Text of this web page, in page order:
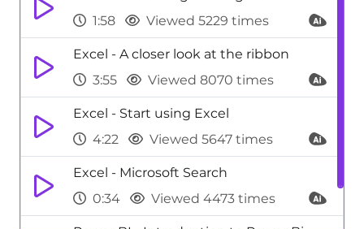
1:58
Viewed 5229 times
Excel - A closer look at the ribbon
3:55
Viewed 8070 times
Excel - Start using Excel
4:22
Viewed 5647 times
Excel - Microsoft Search
0:34
Viewed 4473 times